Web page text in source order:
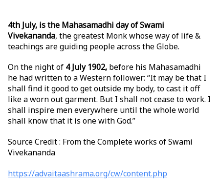
4th July, is the Mahasamadhi day of Swami
Vivekananda, the greatest Monk whose way of life &
teachings are guiding people across the Globe.
On the night of 4 July 1902, before his Mahasamadhi
he had written to a Western follower: “It may be that I
shall find it good to get outside my body, to cast it off
like a worn out garment. But I shall not cease to work. I
shall inspire men everywhere until the whole world
shall know that it is one with God.”
Source Credit : From the Complete works of Swami
Vivekananda
https://advaitaashrama.org/cw/content.php